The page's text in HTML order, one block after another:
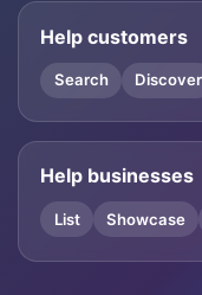
Help customers
Search Discover
Help businesses
List Showcase